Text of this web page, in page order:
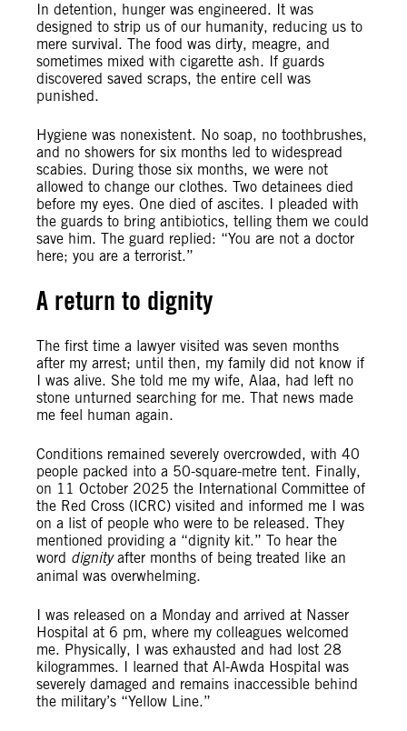
In detention, hunger was engineered. It was
designed to strip us of our humanity, reducing us to
mere survival. The food was dirty, meagre, and
sometimes mixed with cigarette ash. If guards
discovered saved scraps, the entire cell was
punished.
Hygiene was nonexistent. No soap, no toothbrushes,
and no showers for six months led to widespread
scabies. During those six months, we were not
allowed to change our clothes. Two detainees died
before my eyes. One died of ascites. I pleaded with
the guards to bring antibiotics, telling them we could
save him. The guard replied: “You are not a doctor
here; you are a terrorist.”
A return to dignity
The first time a lawyer visited was seven months
after my arrest; until then, my family did not know if
I was alive. She told me my wife, Alaa, had left no
stone unturned searching for me. That news made
me feel human again.
Conditions remained severely overcrowded, with 40
people packed into a 50-square-metre tent. Finally,
on 11 October 2025 the International Committee of
the Red Cross (ICRC) visited and informed me I was
on a list of people who were to be released. They
mentioned providing a “dignity kit.” To hear the
word dignityafter months of being treated like an
animal was overwhelming.
I was released on a Monday and arrived at Nasser
Hospital at 6 pm, where my colleagues welcomed
me. Physically, I was exhausted and had lost 28
kilogrammes. I learned that Al-Awda Hospital was
severely damaged and remains inaccessible behind
the military’s “Yellow Line.”